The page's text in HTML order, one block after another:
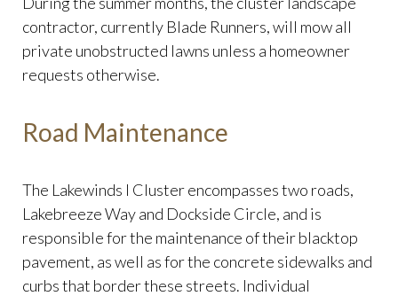
contractor, currently Blade Runners, will mow all
private unobstructed lawns unless a homeowner
requests otherwise.
Road Maintenance
The Lakewinds I Cluster encompasses two roads,
Lakebreeze Way and Dockside Circle, and is
responsible for the maintenance of their blacktop
pavement, as well as for the concrete sidewalks and
curbs that border these streets. Individual